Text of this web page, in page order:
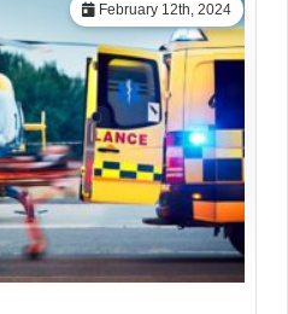
February 12th, 2024